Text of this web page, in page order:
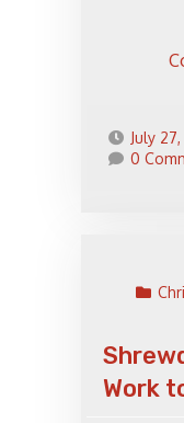
July 27,
0
Work